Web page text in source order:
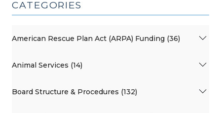
CATEGORIES
American Rescue Plan Act (ARPA) Funding (36)
Animal Services (14)
Board Structure & Procedures (132)